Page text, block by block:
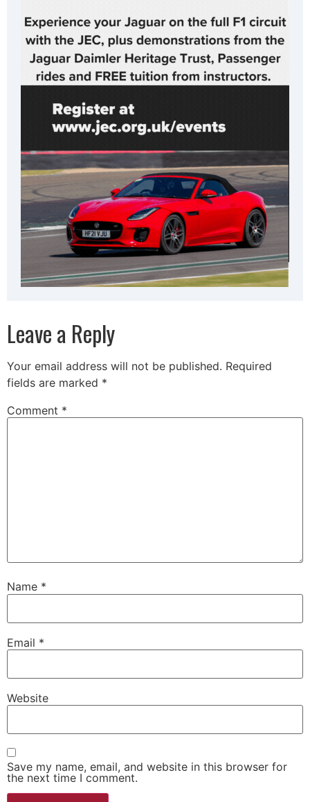
Leave a Reply
Your email address will not be published. Required
fields are marked *
Comment *
Name *
Email *
Website
Save my name, email, and website in this browser for
the next time I comment.